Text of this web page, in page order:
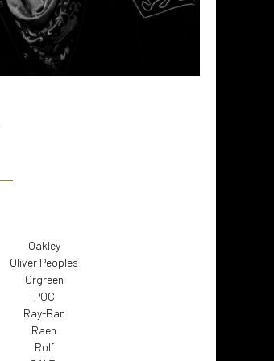
Oakley
Oliver Peoples
Orgreen
POC
Ray-Ban
Raen
Rolf